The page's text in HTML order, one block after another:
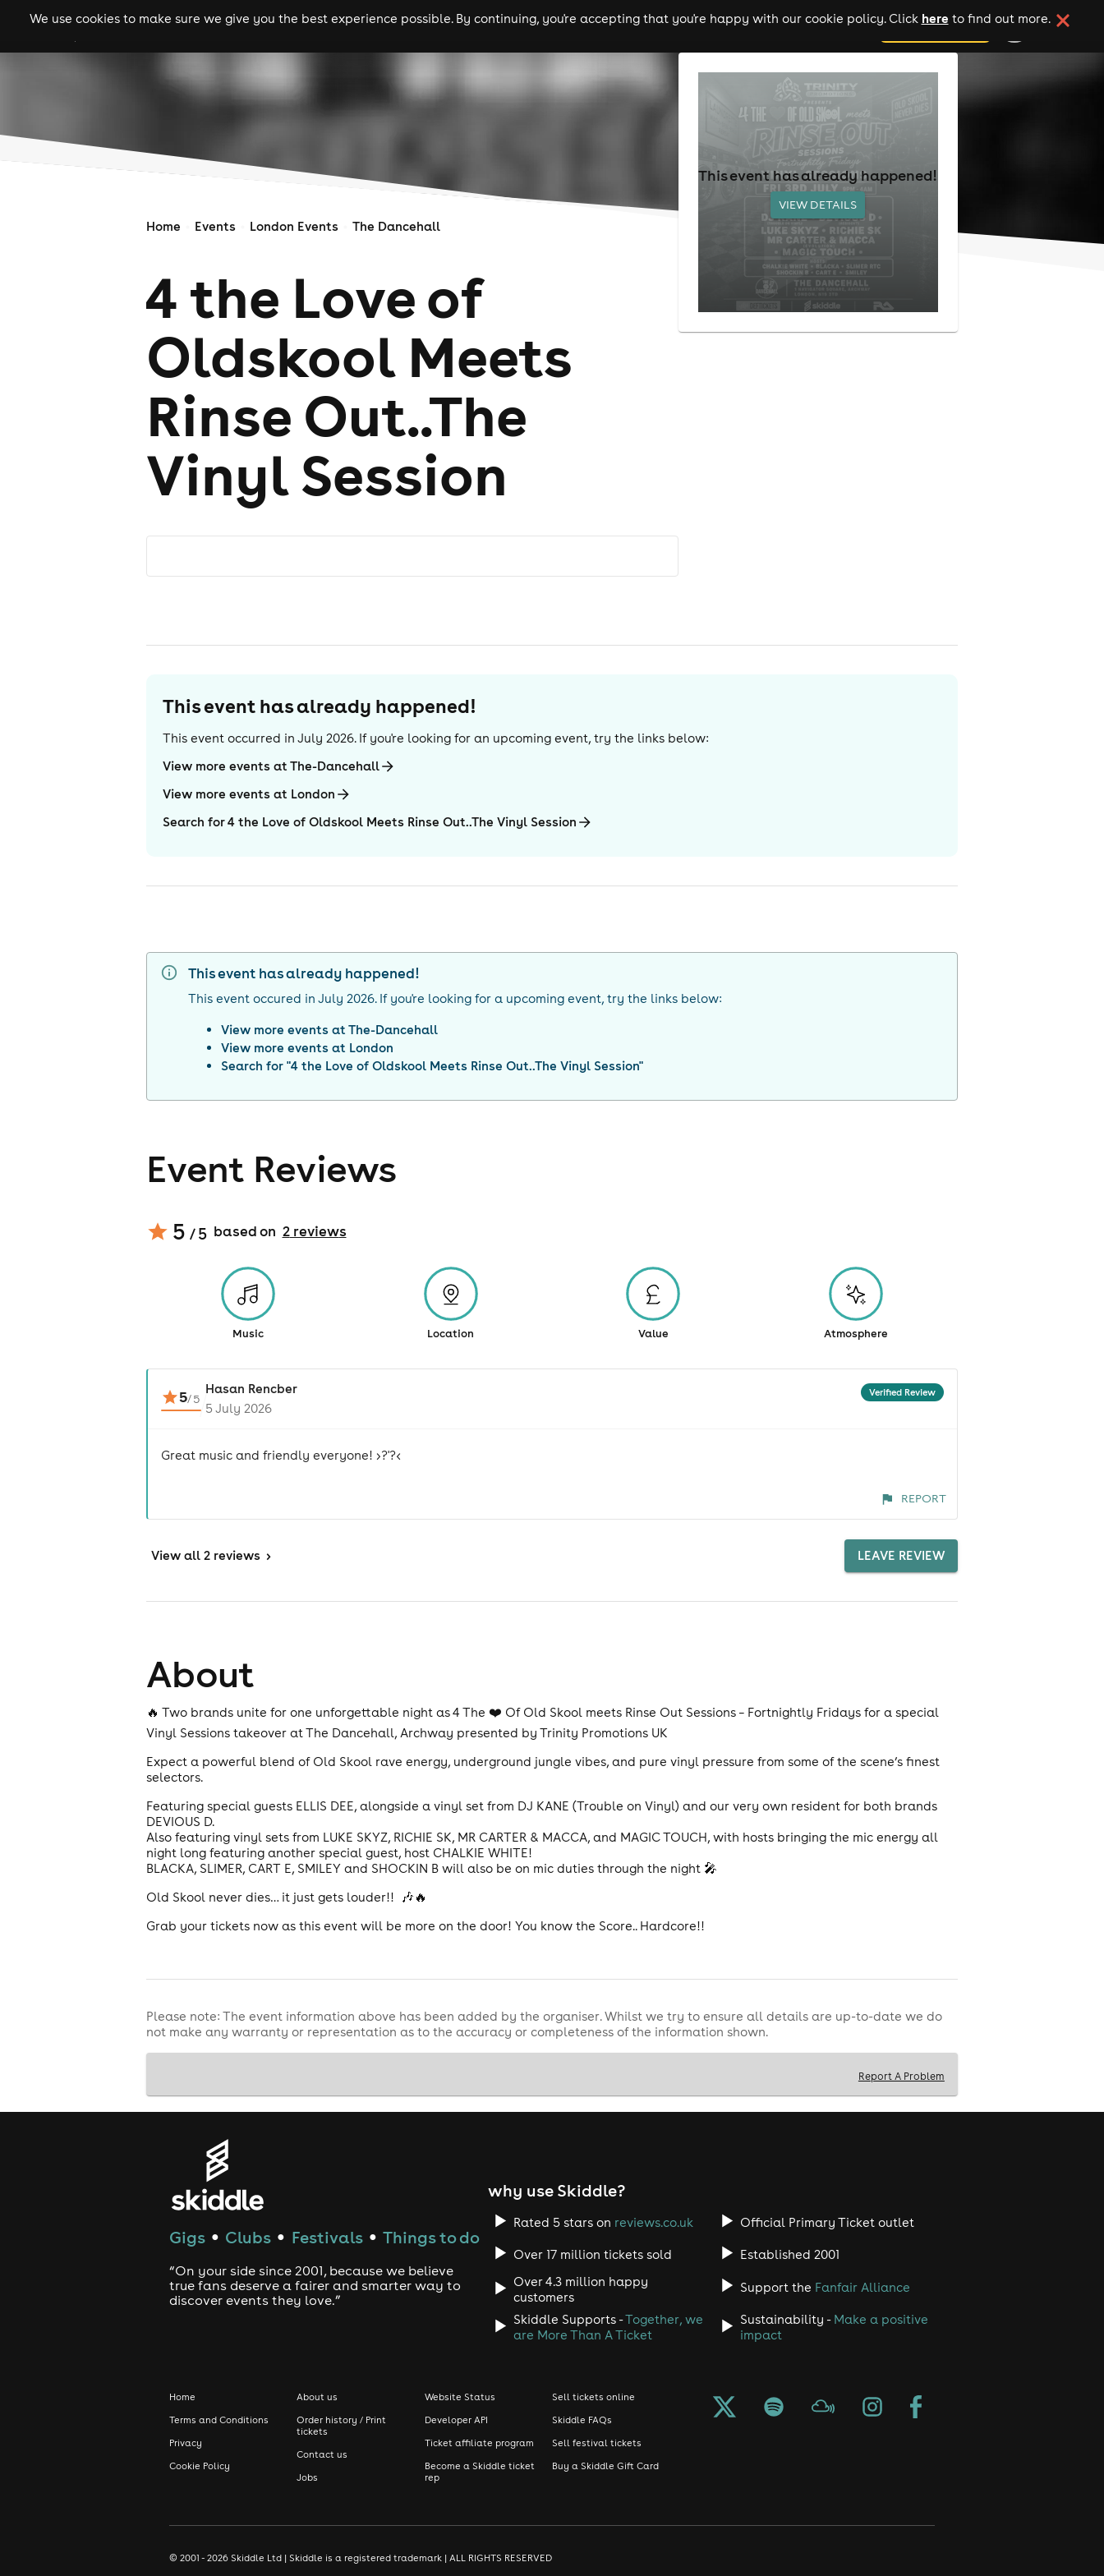
We use cookies to make sure we give you the best experience possible. By continuing, you're accepting that you're happy with our cookie policy. Click here to find out more.
gigs clubs festivals experiences comedy theatre cities add your event
Home Events London Events The Dancehall
4 the Love of
Oldskool Meets
Rinse Out..The
Vinyl Session
This event has already happened!
VIEW DETAILS
This event has already happened!
This event occurred in July 2026. If you're looking for an upcoming event, try the links below:
View more events at The-Dancehall
View more events at London
Search for 4 the Love of Oldskool Meets Rinse Out..The Vinyl Session
This event has already happened!
This event occured in July 2026. If you're looking for a upcoming event, try the links below:
View more events atThe-Dancehall
View more events at London
Search for "4 the Love of Oldskool Meets Rinse Out..The Vinyl Session"
Event Reviews
5 / 5 based on 2reviews
Music Location Value Atmosphere
5/5
Hasan Rencber Verified Review
5 July 2026
Great music and friendly everyone! >?'?<
REPORT
View all 2 reviews > LEAVE REVIEW
About
🔥 Two brands unite for one unforgettable night as 4 The ❤️ Of Old Skool meets Rinse Out Sessions – Fortnightly Fridays for a special
Vinyl Sessions takeover at The Dancehall, Archway presented by Trinity Promotions UK
Expect a powerful blend of Old Skool rave energy, underground jungle vibes, and pure vinyl pressure from some of the scene’s finest
selectors.
Featuring special guests ELLIS DEE, alongside a vinyl set from DJ KANE (Trouble on Vinyl) and our very own resident for both brands
DEVIOUS D.
Also featuring vinyl sets from LUKE SKYZ, RICHIE SK, MR CARTER & MACCA, and MAGIC TOUCH, with hosts bringing the mic energy all
night long featuring another special guest, host CHALKIE WHITE!
BLACKA, SLIMER, CART E, SMILEY and SHOCKIN B will also be on mic duties through the night 🎤
Old Skool never dies… it just gets louder!! 🎶🔥
Grab your tickets now as this event will be more on the door! You know the Score.. Hardcore!!
Please note: The event information above has been added by the organiser. Whilst we try to ensure all details are up-to-date we do
not make any warranty or representation as to the accuracy or completeness of the information shown.
Report A Problem
Gigs ● Clubs ● Festivals ● Things to do
“On your side since 2001, because we believe
true fans deserve a fairer and smarter way to
discover events they love.”
why use Skiddle?
Rated 5 stars on reviews.co.uk Official Primary Ticket outlet
Over 17 million tickets sold
Established 2001
Over 4.3 million happy
customers
Support the Fanfair Alliance
Skiddle Supports -Together, we
are More Than A Ticket
Sustainability - Make a positive
impact
Home
Terms and Conditions
Privacy
Cookie Policy
About us
Order history / Print
tickets
Contact us
Jobs
Website Status
Developer API
Ticket affiliate program
Become a Skiddle ticket
rep
Sell tickets online
Skiddle FAQs
Sell festival tickets
Buy a Skiddle Gift Card
© 2001 - 2026 Skiddle Ltd | Skiddle is a registered trademark | ALL RIGHTS RESERVED